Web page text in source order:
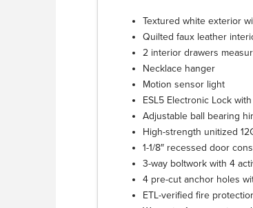
Textured white exterior
Quilted faux leather
2 interior drawers
Necklace hanger
Motion sensor light
ESL5 Electronic Lock
Adjustable ball bearing
High-strength unitized
1-1/8″ recessed door
3-way boltwork with 4
4 pre-cut anchor holes
ETL-verified fire